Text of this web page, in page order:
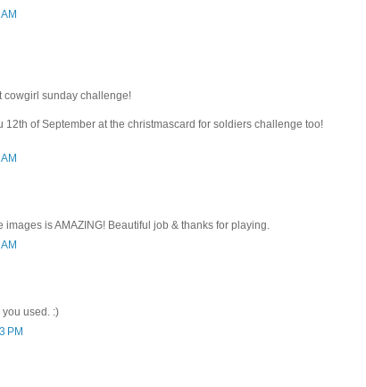
cowgirl sunday challenge!
12th of September at the christmascard for soldiers challenge too!
images is AMAZING! Beautiful job & thanks for playing.
used. :)
PM